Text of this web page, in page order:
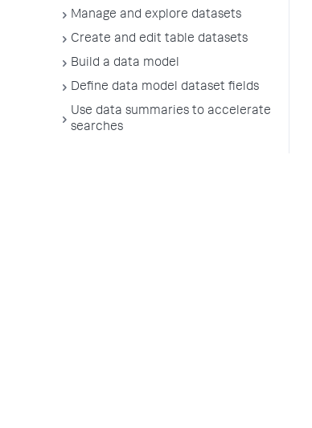
Manage and explore datasets
Create and edit table datasets
Build a data model
Define data model dataset fields
Use data summaries to accelerate
searches